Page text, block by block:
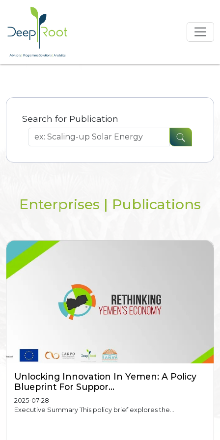
Search for Publication
Enterprises | Publications
Unlocking Innovation In Yemen: A Policy
Blueprint For Suppor...
2025-07-28
Executive Summary This policy brief explores the...